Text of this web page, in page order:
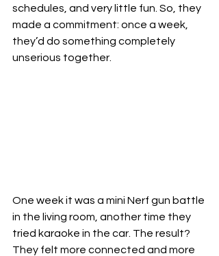
schedules, and very little fun. So , they
made a commitment: once a week,
they’d do something completely
unserious together.
One week it was a mini Nerf gun battle
in the living room, another time they
tried karaoke in the car. The result?
They felt more connected and more